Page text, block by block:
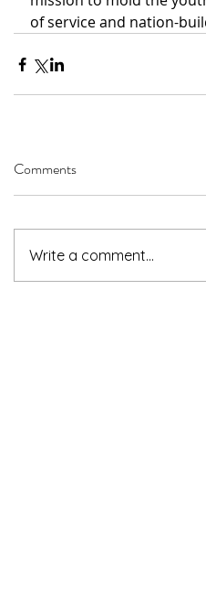
of service and nation-
Comments
Write a comment...